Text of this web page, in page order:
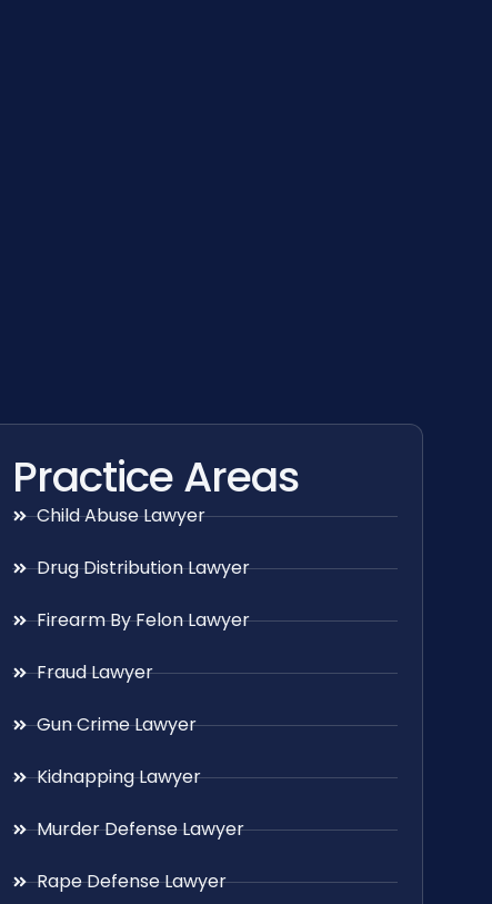
Practice Areas
Child Abuse Lawyer
Drug Distribution Lawyer
Firearm By Felon Lawyer
Fraud Lawyer
Gun Crime Lawyer
Kidnapping Lawyer
Murder Defense Lawyer
Rape Defense Lawyer